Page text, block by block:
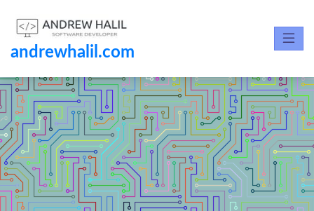
andrewhalil.com